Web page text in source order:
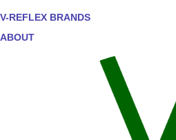
V-REFLEX BRANDS
ABOUT